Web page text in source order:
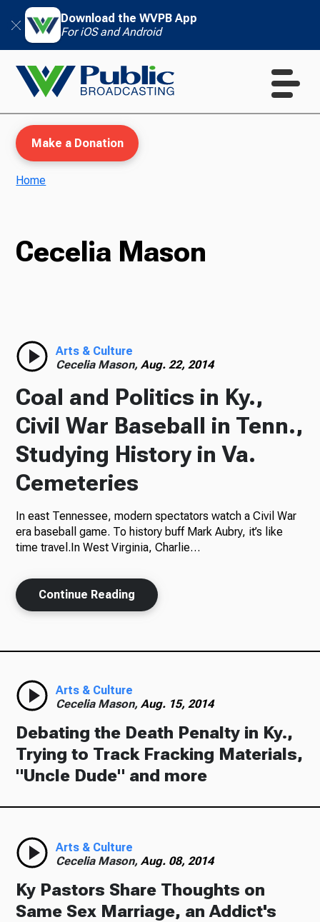
Download the WVPB App
For iOS and Android
Radio
Podcasts
News
Make a Donation
Home
Cecelia Mason
Arts & Culture
Cecelia Mason,Aug. 22, 2014
Coal and Politics in Ky.,
Civil War Baseball in Tenn.,
Studying History in Va.
Cemeteries
In east Tennessee, modern spectators watch a Civil War
era baseball game. To history buff Mark Aubry, it’s like
time travel.In West Virginia, Charlie…
Continue Reading
Arts & Culture
Cecelia Mason,Aug. 15, 2014
Debating the Death Penalty in Ky.,
Trying to Track Fracking Materials,
"Uncle Dude" and more
Arts & Culture
Cecelia Mason,Aug. 08, 2014
Ky Pastors Share Thoughts on
Same Sex Marriage, an Addict's